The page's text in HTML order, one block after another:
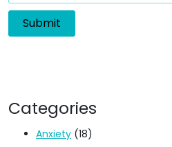
Categories
Anxiety (18)